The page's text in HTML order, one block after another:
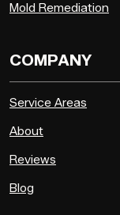
Mold Remediation
COMPANY
Service Areas
About
Reviews
Blog